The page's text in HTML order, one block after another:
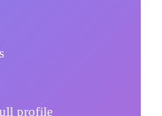
profile